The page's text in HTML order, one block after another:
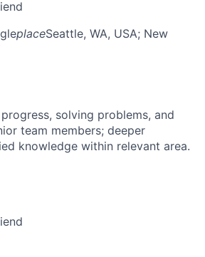
placeSeattle, WA, USA; New
solving problems, and
team members; deeper
knowledge within relevant area.